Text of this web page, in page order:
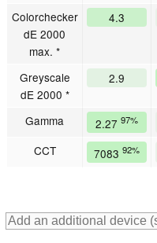
Colorchecker
dE 2000
max. *
4.3
Greyscale
dE 2000 *
2.9
Gamma 2.27 97%
CCT 7083 92%